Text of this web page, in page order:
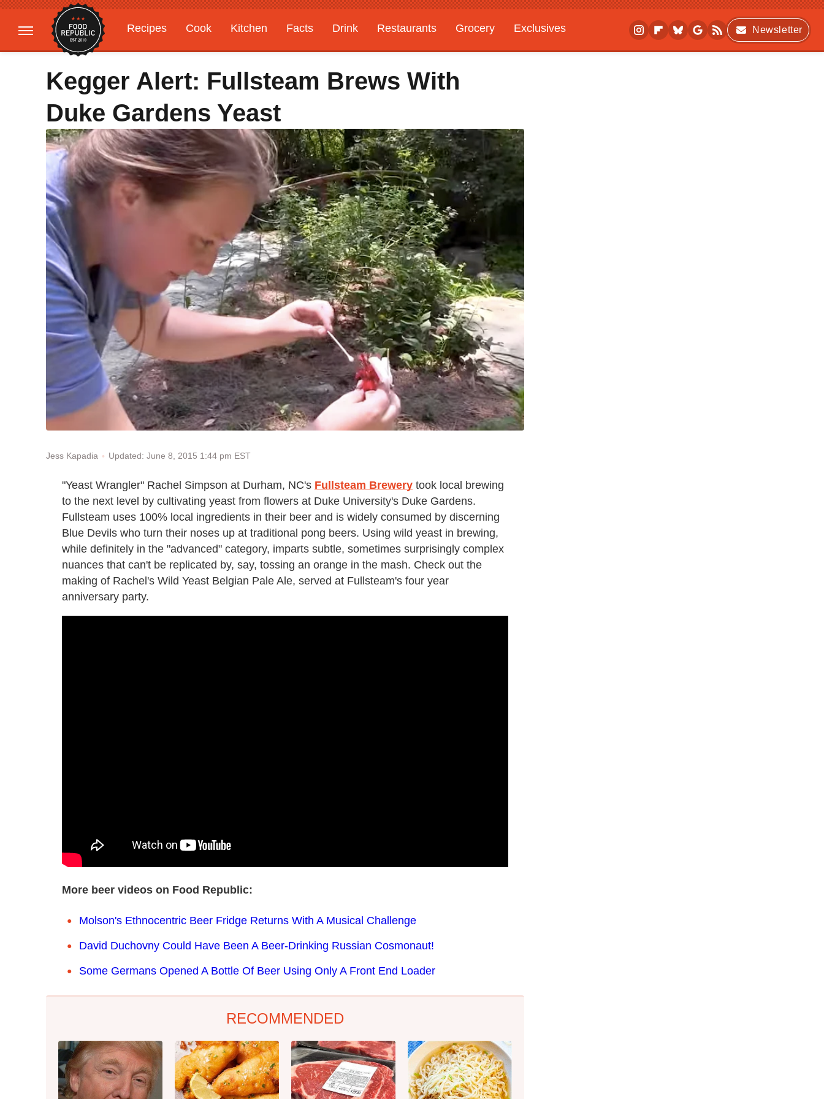
Recipes Cook Kitchen Facts Drink Restaurants Grocery
Exclusives
Gardening
Features
Newsletter
Kegger Alert: Fullsteam Brews With
Duke Gardens Yeast
Jess Kapadia Updated: June 8, 2015 1:44 pm EST
"Yeast Wrangler" Rachel Simpson at Durham, NC's Fullsteam Brewery took local brewing
to the next level by cultivating yeast from flowers at Duke University's Duke Gardens.
Fullsteam uses 100% local ingredients in their beer and is widely consumed by discerning
Blue Devils who turn their noses up at traditional pong beers. Using wild yeast in brewing,
while definitely in the "advanced" category, imparts subtle, sometimes surprisingly complex
nuances that can't be replicated by, say, tossing an orange in the mash. Check out the
making of Rachel's Wild Yeast Belgian Pale Ale, served at Fullsteam's four year
anniversary party.
More beer videos on Food Republic:
Molson's Ethnocentric Beer Fridge Returns With A Musical Challenge
David Duchovny Could Have Been A Beer-Drinking Russian Cosmonaut!
Some Germans Opened A Bottle Of Beer Using Only A Front End Loader
RECOMMENDED